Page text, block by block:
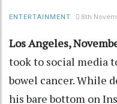
ENTERTAINMENT 8th
Los Angeles,
took to social media
bowel cancer. While
his bare bottom on